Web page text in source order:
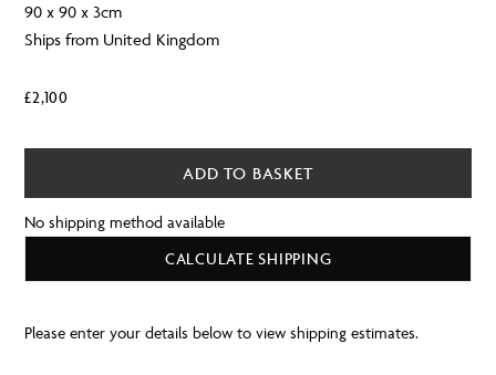
90 x 90 x 3cm
Ships from United Kingdom
£2,100
ADD TO BASKET
No shipping method available
CALCULATE SHIPPING